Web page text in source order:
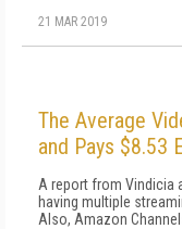
21 MAR 2019
The Average
and Pays $8.53
A report from Vindicia
having multiple
Also, Amazon